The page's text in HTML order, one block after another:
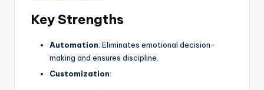
Key Strengths
Automation: Eliminates emotional decision-
making and ensures discipline.
Customization: